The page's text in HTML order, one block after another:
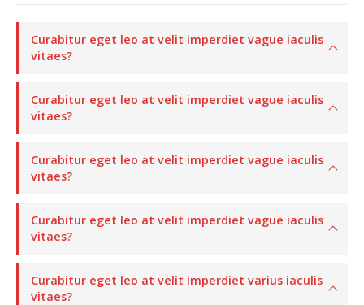
Curabitur eget leo at velit imperdiet vague iaculis
vitaes?
Curabitur eget leo at velit imperdiet vague iaculis
vitaes?
Curabitur eget leo at velit imperdiet vague iaculis
vitaes?
Curabitur eget leo at velit imperdiet vague iaculis
vitaes?
Curabitur eget leo at velit imperdiet varius iaculis
vitaes?